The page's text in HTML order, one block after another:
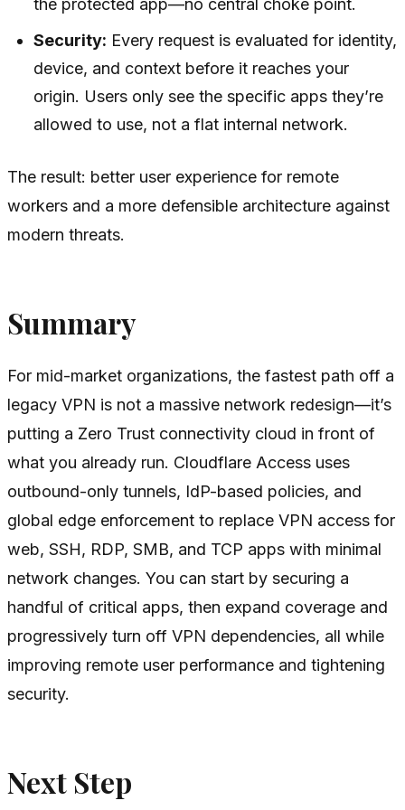
the protected app—no central choke point.
Security: Every request is evaluated for identity,
device, and context before it reaches your
origin. Users only see the specific apps they’re
allowed to use, not a flat internal network.
The result: better user experience for remote
workers and a more defensible architecture against
modern threats.
Summary
For mid-market organizations, the fastest path off a
legacy VPN is not a massive network redesign—it’s
putting a Zero Trust connectivity cloud in front of
what you already run. Cloudflare Access uses
outbound-only tunnels, IdP-based policies, and
global edge enforcement to replace VPN access for
web, SSH, RDP, SMB, and TCP apps with minimal
network changes. You can start by securing a
handful of critical apps, then expand coverage and
progressively turn off VPN dependencies, all while
improving remote user performance and tightening
security.
Next Step